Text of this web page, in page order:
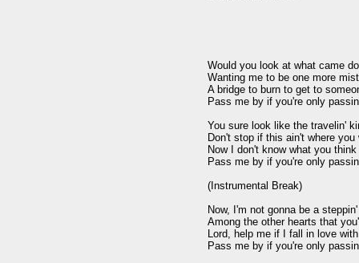
Would you look at what came
Wanting me to be one more
A bridge to burn to get to
Pass me by if you're only
You sure look like the travelin'
Don't stop if this ain't where you
Now I don't know what you
Pass me by if you're only
(Instrumental Break)
Now, I'm not gonna be a
Among the other hearts that
Lord, help me if I fall in love
Pass me by if you're only